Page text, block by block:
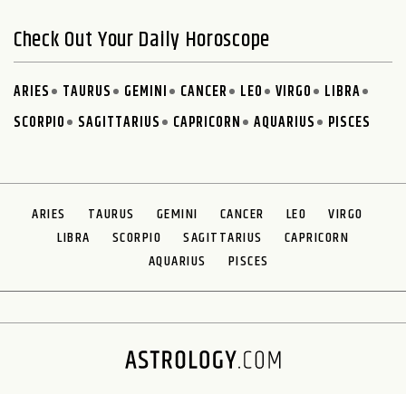
Check Out Your Daily Horoscope
ARIES TAURUS GEMINI CANCER LEO VIRGO
LIBRA
SCORPIO
SAGITTARIUS CAPRICORN AQUARIUS PISCES
ARIES TAURUS GEMINI CANCER LEO
VIRGO
LIBRA
SCORPIO SAGITTARIUS
CAPRICORN
AQUARIUS
PISCES